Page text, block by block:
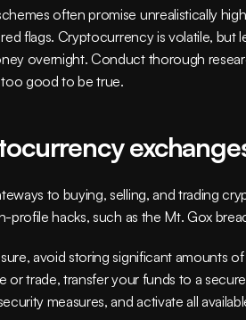
often promise unrealistically
flags. Cryptocurrency is volatile,
overnight. Conduct thorough
good to be true.
to buying, selling, and trading
profile hacks, such as the Mt. Gox
avoid storing significant amounts
or trade, transfer your funds to a
measures, and activate all